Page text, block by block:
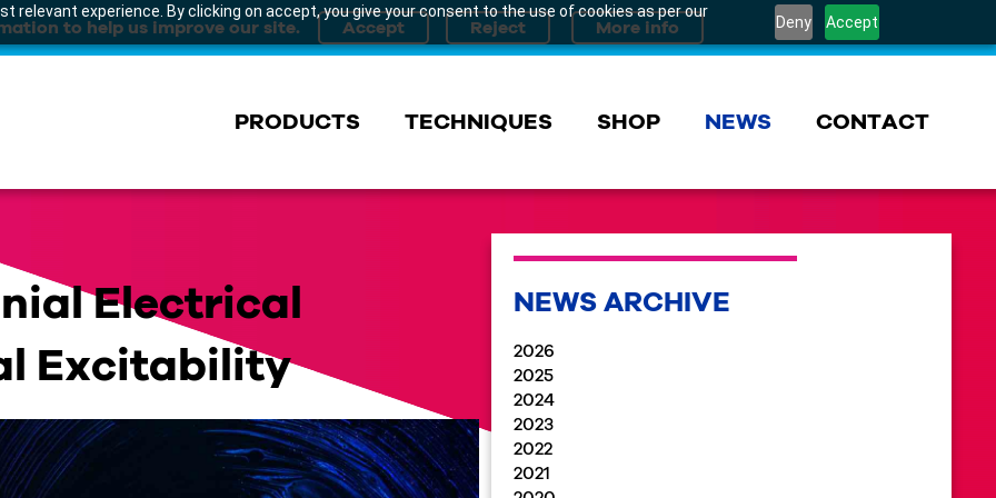
relevant experience. By clicking on accept, you give your consent to the use of cookies as per our
Deny Accept
to help us improve our site.
PRODUCTS TECHNIQUES SHOP NEWS CONTACT
Electrical
Excitability
NEWS ARCHIVE
2026
2025
2024
2023
2022
2021